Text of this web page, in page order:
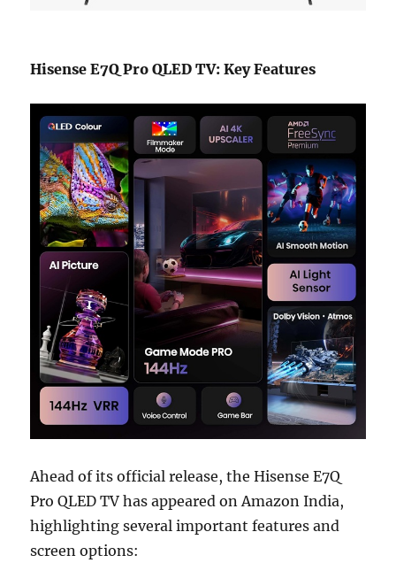
Hisense E7Q Pro QLED TV: Key Features
Ahead of its official release, the Hisense E7Q
Pro QLED TV has appeared on Amazon India,
highlighting several important features and
screen options: